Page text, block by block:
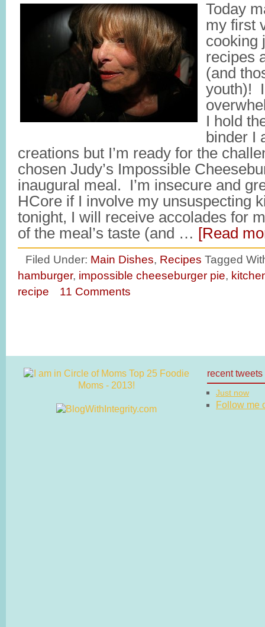
Today
my first
cooking
recipes
(and
youth)!
I hold
binder I
creations but I’m ready for the
chosen Judy’s Impossible
inaugural meal. I’m insecure and
HCore if I involve my unsuspecting
tonight, I will receive accolades for
of the meal’s taste (and … [Read
Filed Under: Main Dishes, Recipes Tagged
hamburger, impossible cheeseburger pie,
recipe
11 Comments
recent tweets
Just now
Follow me